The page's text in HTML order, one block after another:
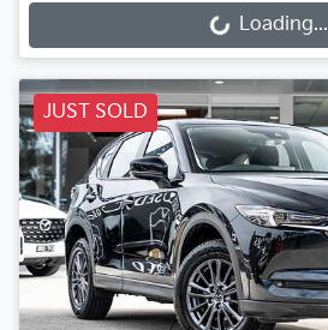
Loading...Loading...
JUST SOLD